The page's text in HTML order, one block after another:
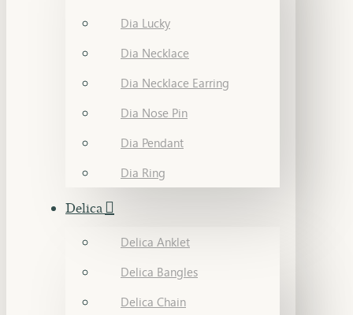
Dia Lucky
Dia Necklace
Dia Necklace Earring
Dia Nose Pin
Dia Pendant
Dia Ring
Delica
Delica Anklet
Delica Bangles
Delica Chain